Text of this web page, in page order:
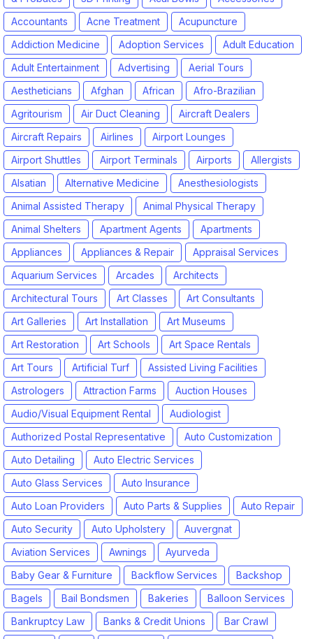
Accountants
Acne Treatment
Acupuncture
Addiction Medicine
Adoption Services
Adult Education
Adult Entertainment
Advertising
Aerial Tours
Aestheticians
Afghan African
Afro-Brazilian
Agritourism
Air Duct Cleaning
Aircraft Dealers
Aircraft Repairs
Airlines
Airport Lounges
Airport Shuttles
Airport Terminals Airports
Allergists
Alsatian
Alternative Medicine
Anesthesiologists
Animal Assisted Therapy
Animal Physical Therapy
Animal Shelters
Apartment Agents
Apartments
Appliances
Appliances & Repair
Appraisal Services
Aquarium Services
Arcades
Architects
Architectural Tours
Art Classes
Art Consultants
Art Galleries
Art Installation
Art Museums
Art Restoration
Art Schools
Art Space Rentals
Art Tours
Artificial Turf
Assisted Living Facilities
Astrologers
Attraction Farms
Auction Houses
Audio/Visual Equipment Rental
Audiologist
Authorized Postal Representative
Auto Customization
Auto Detailing
Auto Electric Services
Auto Glass Services
Auto Insurance
Auto Loan Providers
Auto Parts & Supplies
Auto Repair
Auto Security
Auto Upholstery
Auvergnat
Aviation Services
Awnings
Ayurveda
Baby Gear & Furniture
Backflow Services
Backshop
Bagels
Bail Bondsmen Bakeries
Balloon Services
Bankruptcy Law
Banks & Credit Unions
Bar Crawl